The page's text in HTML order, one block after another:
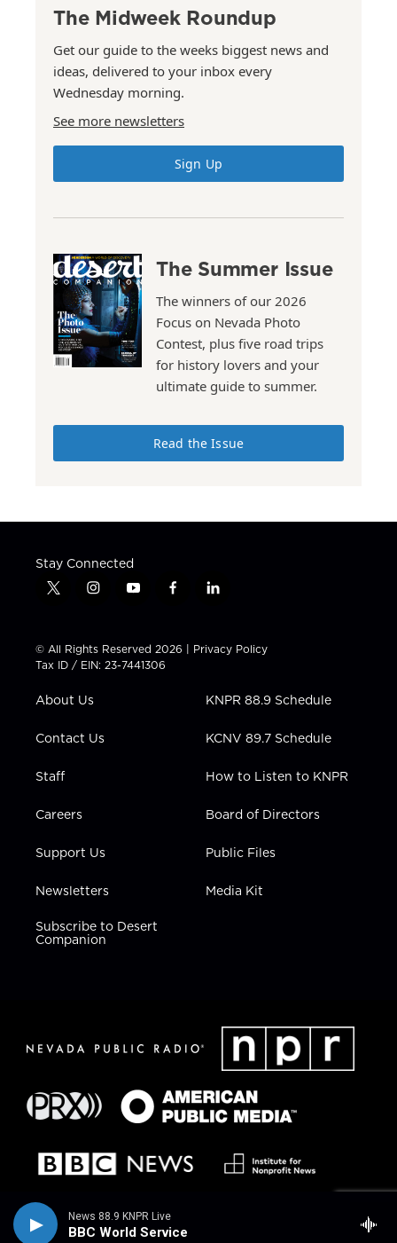
News 88.9 KNPR Live
BBC World Service
The Midweek Roundup
Get our guide to the weeks biggest news and
ideas, delivered to your inbox every
Wednesday morning.
See more newsletters
Sign Up
The Summer Issue
The winners of our 2026
Focus on Nevada Photo
Contest, plus five road trips
for history lovers and your
ultimate guide to summer.
Read the Issue
Stay Connected
t
t
t
e
i
t
a
g
a
y
t
u
b
f
e
b
l
k
e
n
© All Rights Reserved 2026 | Privacy Policy
Tax ID / EIN: 23-7441306
About Us
Contact Us
Staff
Careers
Support Us
Newsletters
Subscribe to Desert
Companion
KNPR 88.9 Schedule
KCNV 89.7 Schedule
How to Listen to KNPR
Board of Directors
Public Files
Media Kit